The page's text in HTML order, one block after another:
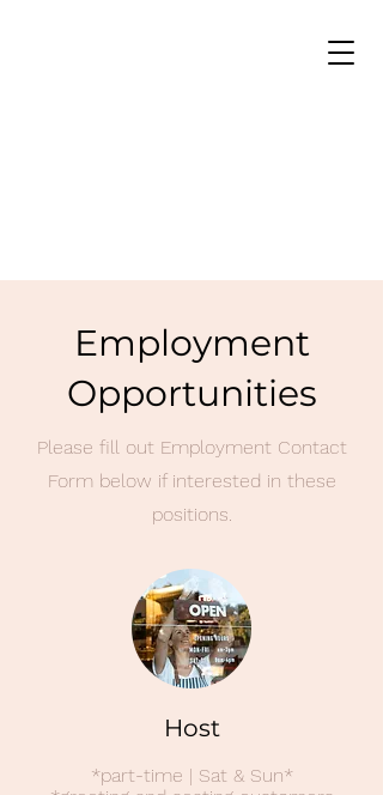
Employment
Opportunities
Please fill out Employment Contact
Form below if interested in these
positions.
Host
*part-time | Sat & Sun*